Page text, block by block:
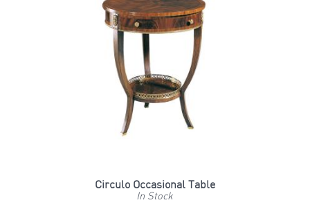
Circulo Occasional Table
In Stock